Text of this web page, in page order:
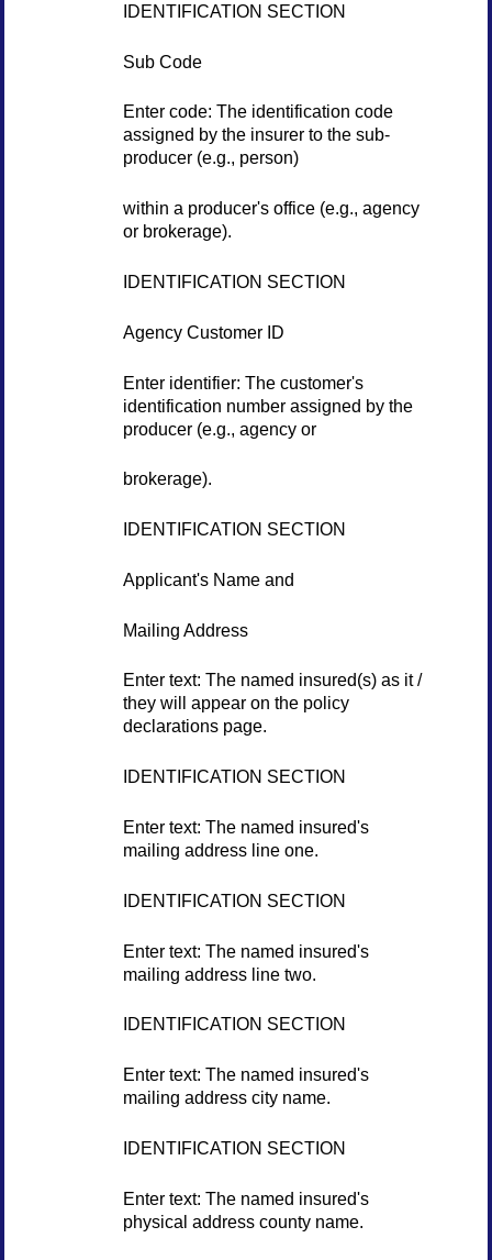
IDENTIFICATION SECTION
Sub Code
Enter code: The identification code
assigned by the insurer to the sub-
producer (e.g., person)
within a producer's office (e.g., agency
or brokerage).
IDENTIFICATION SECTION
Agency Customer ID
Enter identifier: The customer's
identification number assigned by the
producer (e.g., agency or
brokerage).
IDENTIFICATION SECTION
Applicant's Name and
Mailing Address
Enter text: The named insured(s) as it /
they will appear on the policy
declarations page.
IDENTIFICATION SECTION
Enter text: The named insured's
mailing address line one.
IDENTIFICATION SECTION
Enter text: The named insured's
mailing address line two.
IDENTIFICATION SECTION
Enter text: The named insured's
mailing address city name.
IDENTIFICATION SECTION
Enter text: The named insured's
physical address county name.